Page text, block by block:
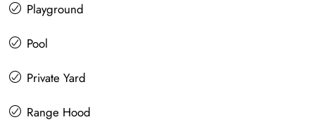
Playground
Pool
Private Yard
Range Hood